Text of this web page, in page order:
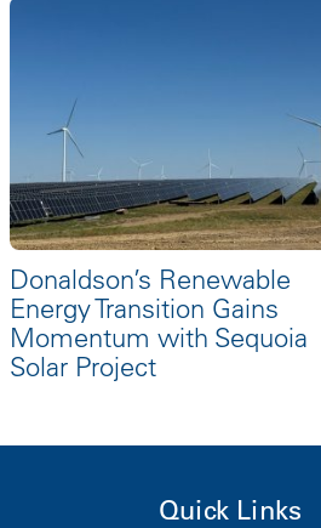
Donaldson’s Renewable
Energy Transition Gains
Momentum with Sequoia
Solar Project
Quick Links